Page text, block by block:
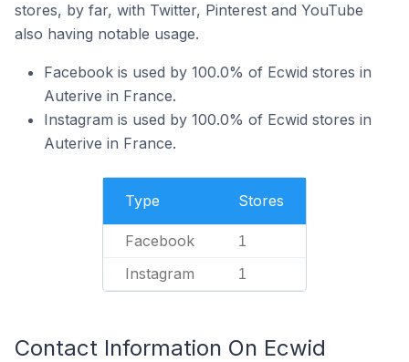
stores, by far, with Twitter, Pinterest and YouTube
also having notable usage.
Facebook is used by 100.0% of Ecwid stores in
Auterive in France.
Instagram is used by 100.0% of Ecwid stores in
Auterive in France.
Type Stores
Facebook 1
Instagram 1
Contact Information On Ecwid